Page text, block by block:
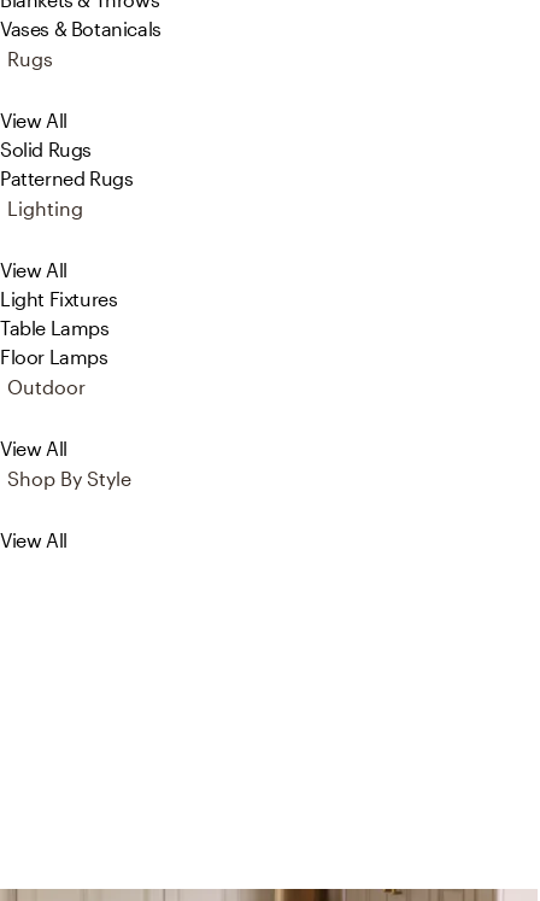
Vases & Botanicals
Rugs
View All
Solid Rugs
Patterned Rugs
Lighting
View All
Light Fixtures
Table Lamps
Floor Lamps
Outdoor
View All
Shop By Style
View All